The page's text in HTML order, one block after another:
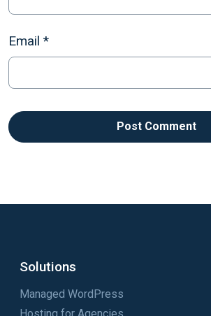
Email *
Solutions
Managed WordPress